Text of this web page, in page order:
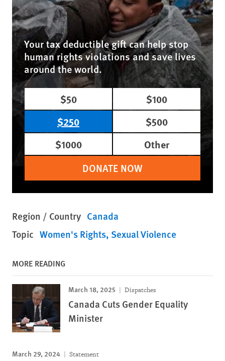
Your tax deductible gift can help stop
human rights violations and save lives
around the world.
$50
$100
$250
$500
$1000
Other
DONATE NOW
Region / Country Canada
Topic Women's Rights Sexual Violence
MORE READING
March 18, 2025 Dispatches
Canada Cuts Gender Equality
Minister
March 29, 2024 Statement